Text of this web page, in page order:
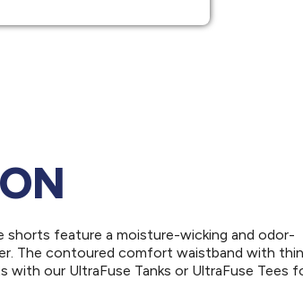
shorts feature a moisture-wicking and odor-
The contoured comfort waistband with thin
our UltraFuse Tanks or UltraFuse Tees